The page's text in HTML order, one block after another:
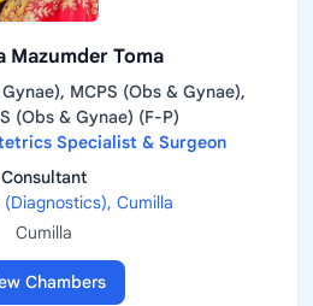
Mazumder Toma
MCPS (Obs & Gynae),
(Obs & Gynae) (F-P)
Specialist & Surgeon
Consultant
(Diagnostics), Cumilla
Cumilla
Chambers